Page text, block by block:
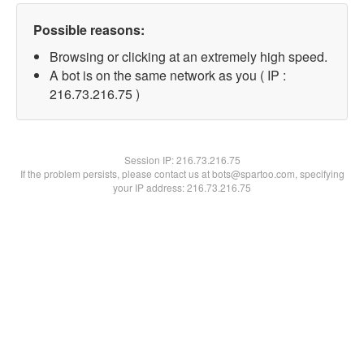
Possible reasons:
Browsing or clicking at an extremely high speed.
A bot is on the same network as you ( IP :
216.73.216.75 )
Session IP:216.73.216.75
If the problem persists, please contact us at bots@spartoo.com, specifying
your IP address: 216.73.216.75